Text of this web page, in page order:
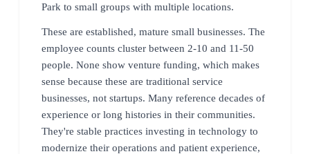
Park to small groups with multiple locations.
These are established, mature small businesses. The
employee counts cluster between 2-10 and 11-50
people. None show venture funding, which makes
sense because these are traditional service
businesses, not startups. Many reference decades of
experience or long histories in their communities.
They're stable practices investing in technology to
modernize their operations and patient experience,